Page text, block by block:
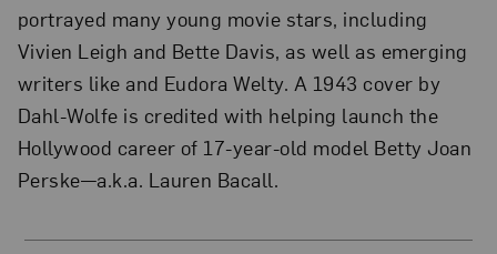
portrayed many young movie stars, including
Vivien Leigh and Bette Davis, as well as emerging
writers like and Eudora Welty. A 1943 cover by
Dahl-Wolfe is credited with helping launch the
Hollywood career of 17-year-old model Betty Joan
Perske—a.k.a. Lauren Bacall.